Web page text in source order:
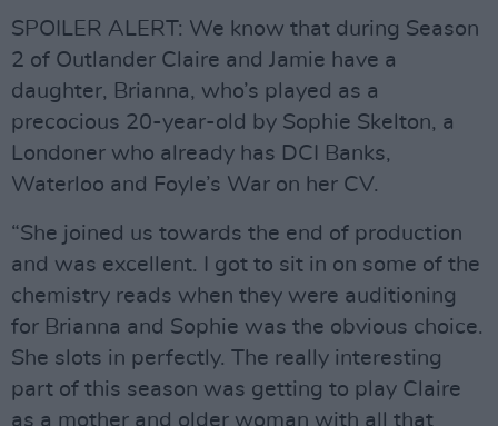
SPOILER ALERT: We know that during Season
2 of Outlander Claire and Jamie have a
daughter, Brianna, who’s played as a
precocious 20-year-old by Sophie Skelton, a
Londoner who already has DCI Banks,
Waterloo and Foyle’s War on her CV.
“She joined us towards the end of production
and was excellent. I got to sit in on some of the
chemistry reads when they were auditioning
for Brianna and Sophie was the obvious choice.
She slots in perfectly. The really interesting
part of this season was getting to play Claire
as a mother and older woman with all that